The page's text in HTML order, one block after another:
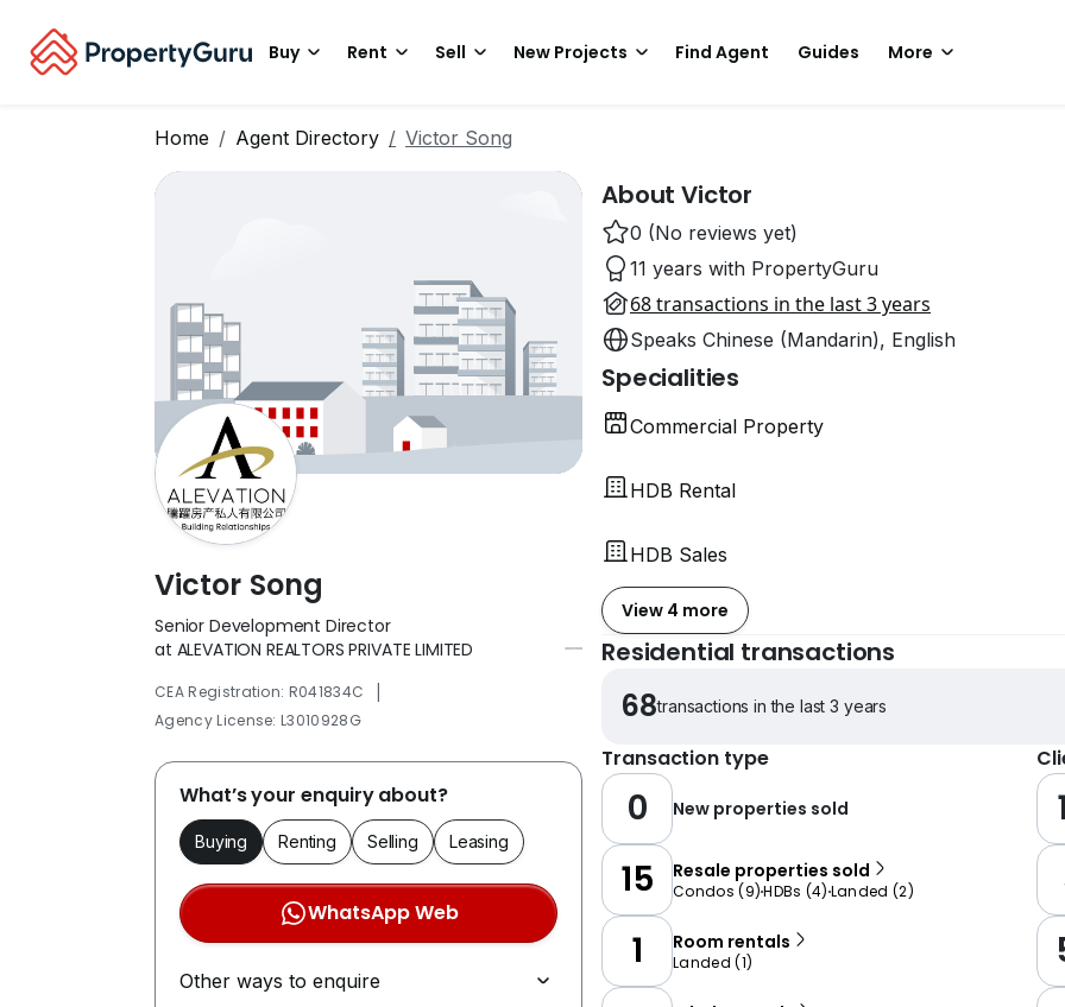
Buy Rent Sell New Projects Find Agent Guides More
Home Agent Directory Victor Song
Victor Song
Senior Development Director
at ALEVATION REALTORS PRIVATE LIMITED
CEA Registration: R041834C |
Agency License: L3010928G
What’s your enquiry about?
Buying Renting Selling Leasing
WhatsApp Web
Other ways to enquire
About Victor
0 (No reviews yet)
11 years with PropertyGuru
68 transactions in the last 3 years
Speaks Chinese (Mandarin), English
Specialities
Commercial Property
HDB Rental
HDB Sales
View 4 more
Residential transactions
68transactions in the last 3 years
Transaction type
0 New properties sold
15 Resale properties sold
Condos (9)HDBs (4) Landed (2)
1 Room rentals
Landed (1)